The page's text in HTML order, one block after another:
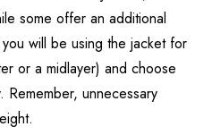
some offer an additional
will be using the jacket for
or a midlayer) and choose
unnecessary